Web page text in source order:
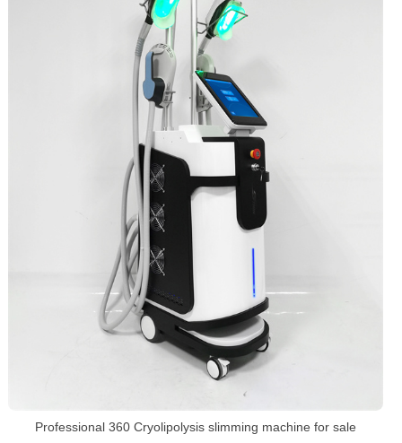
Professional 360 Cryolipolysis slimming machine for sale